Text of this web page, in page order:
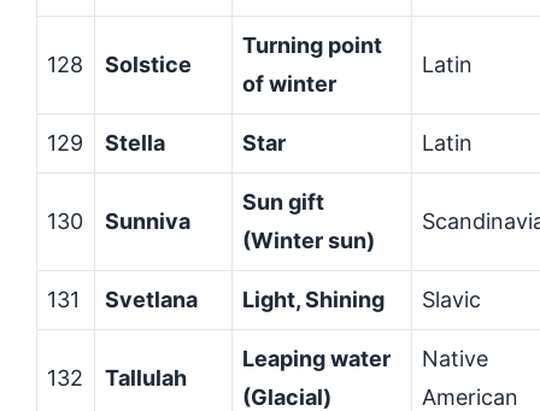
128 Solstice
Turning point
of winter
Latin
129 Stella Star Latin
130 Sunniva
Sun gift
(Winter sun)
131 Svetlana Light, Shining Slavic
132 Tallulah
Leaping water
(Glacial)
Native
American